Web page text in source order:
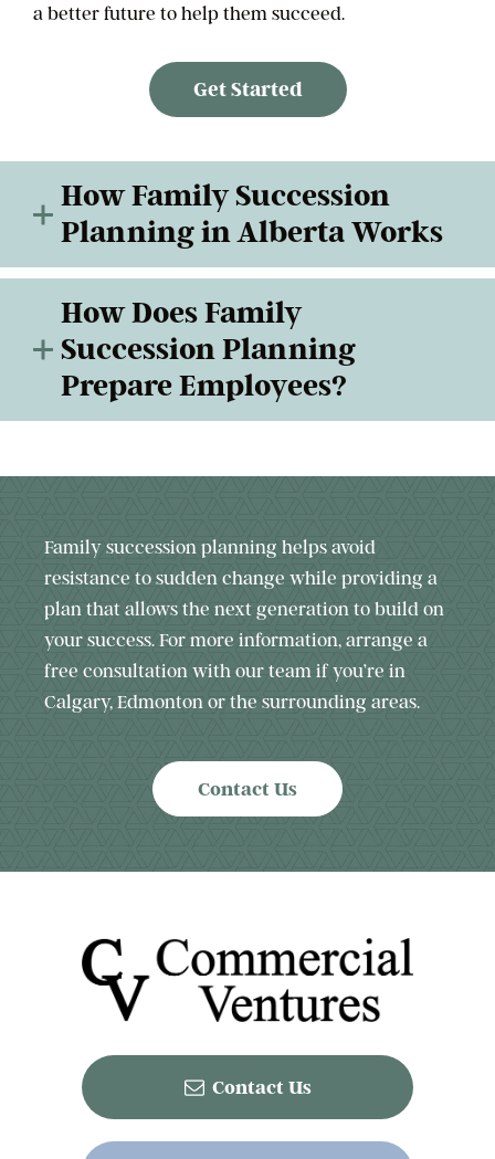
a better future to help them succeed.
Get Started
How Family Succession
Planning in Alberta Works
How Does Family
Succession Planning
Prepare Employees?
Family succession planning helps avoid
resistance to sudden change while providing a
plan that allows the next generation to build on
your success. For more information, arrange a
free consultation with our team if you’re in
Calgary, Edmonton or the surrounding areas.
Contact Us
Contact Us